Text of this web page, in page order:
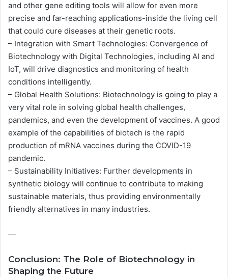
and other gene editing tools will allow for even more
precise and far-reaching applications-inside the living cell
that could cure diseases at their genetic roots.
– Integration with Smart Technologies: Convergence of
Biotechnology with Digital Technologies, including AI and
IoT, will drive diagnostics and monitoring of health
conditions intelligently.
– Global Health Solutions: Biotechnology is going to play a
very vital role in solving global health challenges,
pandemics, and even the development of vaccines. A good
example of the capabilities of biotech is the rapid
production of mRNA vaccines during the COVID-19
pandemic.
– Sustainability Initiatives: Further developments in
synthetic biology will continue to contribute to making
sustainable materials, thus providing environmentally
friendly alternatives in many industries.
—
Conclusion: The Role of Biotechnology in
Shaping the Future